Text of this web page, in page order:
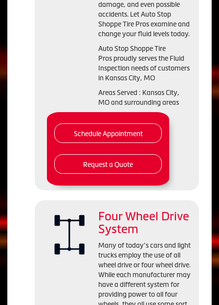
damage, and even possible
accidents. Let Auto Stop
Shoppe Tire Pros examine and
change your fluid levels today.
Auto Stop Shoppe Tire
Pros proudly serves the Fluid
Inspection needs of customers
in Kansas City, MO
Areas Served : Kansas City,
MO and surrounding areas
Schedule Appointment
Request a Quote
Four Wheel Drive
System
Many of today’s cars and light
trucks employ the use of all
wheel drive or four wheel drive.
While each manufacturer may
have a different system for
providing power to all four